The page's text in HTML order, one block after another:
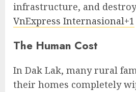
infrastructure, and
VnExpress Internasional+1
The Human Cost
In Dak Lak, many rural
their homes completely